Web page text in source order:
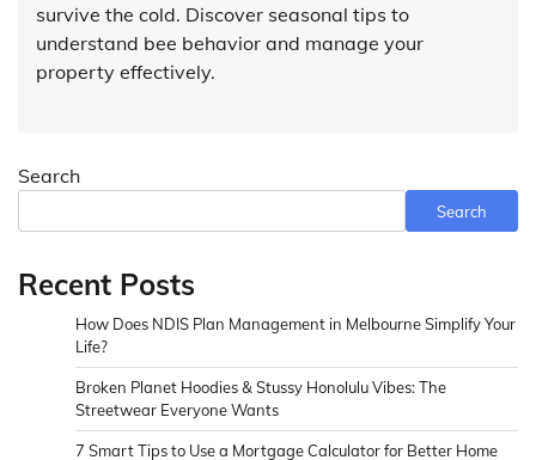
survive the cold. Discover seasonal tips to
understand bee behavior and manage your
property effectively.
Search
Search
Recent Posts
How Does NDIS Plan Management in Melbourne Simplify Your
Life?
Broken Planet Hoodies & Stussy Honolulu Vibes: The
Streetwear Everyone Wants
7 Smart Tips to Use a Mortgage Calculator for Better Home